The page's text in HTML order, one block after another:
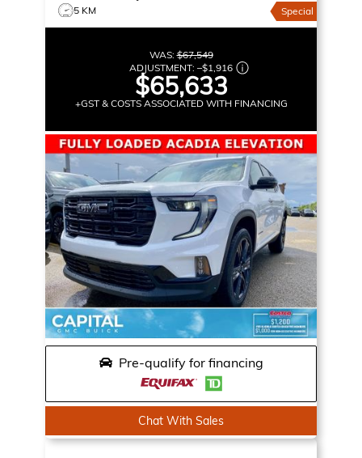
5 KM
Special
WAS:$67,549
ADJUSTMENT: –$1,916
$65,633
+GST & COSTS ASSOCIATED WITH FINANCING
Pre-qualify for financing
Chat With Sales